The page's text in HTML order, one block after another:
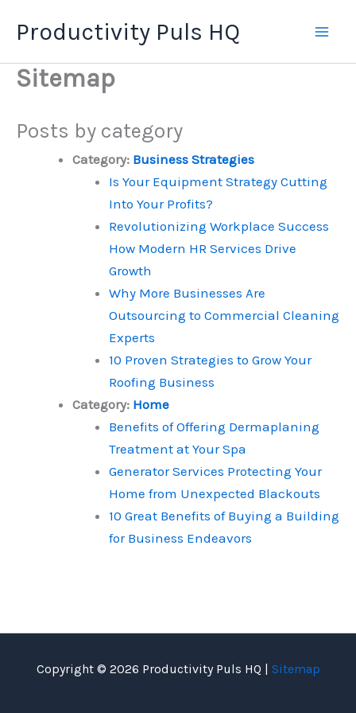
Productivity Puls HQ
Sitemap
Posts by category
Category: Business Strategies
Is Your Equipment Strategy Cutting
Into Your Profits?
Revolutionizing Workplace Success
How Modern HR Services Drive
Growth
Why More Businesses Are
Outsourcing to Commercial Cleaning
Experts
10 Proven Strategies to Grow Your
Roofing Business
Category: Home
Benefits of Offering Dermaplaning
Treatment at Your Spa
Generator Services Protecting Your
Home from Unexpected Blackouts
10 Great Benefits of Buying a Building
for Business Endeavors
Copyright © 2026 Productivity Puls HQ | Sitemap